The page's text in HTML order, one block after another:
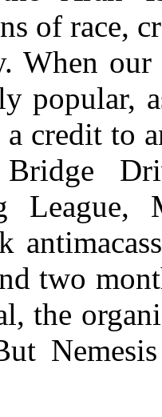
of race,
When
popular,
credit to
Bridge
League,
two
the